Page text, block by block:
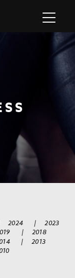
2024 |
2023
|
2018
|
2013